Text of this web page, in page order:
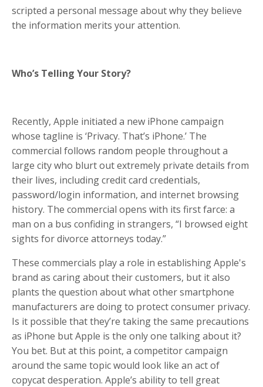
scripted a personal message about why they believe
the information merits your attention.
Who’s Telling Your Story?
Recently, Apple initiated a new iPhone campaign
whose tagline is ‘Privacy. That’s iPhone.’ The
commercial follows random people throughout a
large city who blurt out extremely private details from
their lives, including credit card credentials,
password/login information, and internet browsing
history. The commercial opens with its first farce: a
man on a bus confiding in strangers, “I browsed eight
sights for divorce attorneys today.”
These commercials play a role in establishing Apple's
brand as caring about their customers, but it also
plants the question about what other smartphone
manufacturers are doing to protect consumer privacy.
Is it possible that they’re taking the same precautions
as iPhone but Apple is the only one talking about it?
You bet. But at this point, a competitor campaign
around the same topic would look like an act of
copycat desperation. Apple’s ability to tell great